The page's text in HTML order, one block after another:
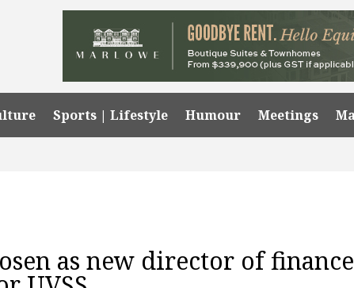
Sports | Lifestyle Humour Meetings
as new director of finance